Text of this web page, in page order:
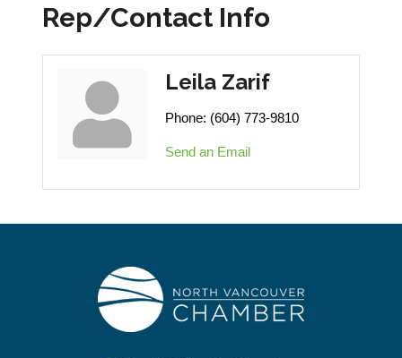
Rep/Contact Info
Leila Zarif
Phone: (604) 773-9810
Send an Email